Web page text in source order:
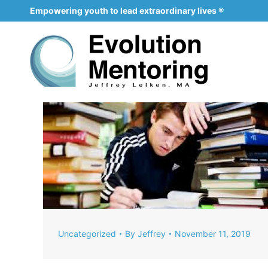
Empowering youth to lead extraordinary lives ®
Uncategorized By Jeffrey November 11, 2019